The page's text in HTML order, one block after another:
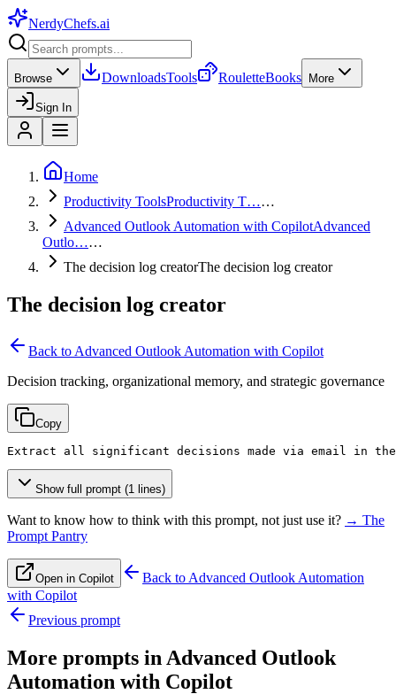
NerdyChefs.ai
Browse DownloadsTools RouletteBooks More
Sign In
Home
Productivity ToolsProductivity T……
Advanced Outlook Automation with CopilotAdvanced
Outlo……
The decision log creatorThe decision log creator
The decision log creator
Back to Advanced Outlook Automation with Copilot
Decision tracking, organizational memory, and strategic governance
Copy
Extract all significant decisions made via email in the
Show full prompt (1 lines)
Want to know how to think with this prompt, not just use it? → The
Prompt Pantry
Open in Copilot Back to Advanced Outlook Automation
with Copilot
Previous prompt
More prompts in Advanced Outlook
Automation with Copilot